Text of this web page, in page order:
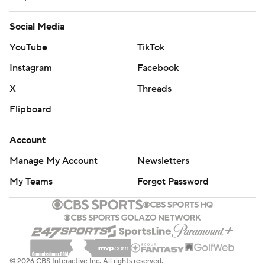
quarter.
Ehlinger didn't look comfortable until well into the
second half, flinching from a clean pocket and
underthrowing a receiver that was behind the Oklahoma
Longhorns were held to 83 yards before halftime.
The nine sacks left Ehlinger with 23 carries for those
minus-9 yards, although he scored twice on the ground
while going 26 of 38 for 210 yards. Roschon Johnson had
set up his 4-yard score.
''They did a really good job of swarming the football,''
Ehlinger said. ''Obviously they recruit extremely well and
Social Media
YouTube
TikTok
Instagram
Facebook
X
Threads
Flipboard
Account
Manage My Account
Newsletters
My Teams
Forgot Password
© 2026 CBS Interactive Inc. All rights reserved.